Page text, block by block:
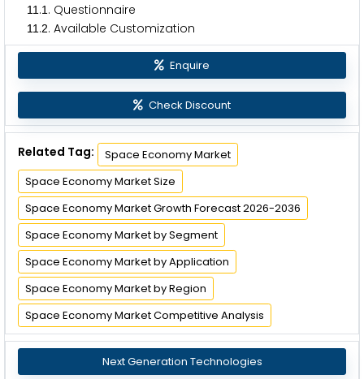
11 .1 . Questionnaire
11 .2. Available Customization
Enquire
Check Discount
Related Tag:
Space Economy Market
Space Economy Market Size
Space Economy Market Growth Forecast 2026-2036
Space Economy Market by Segment
Space Economy Market by Application
Space Economy Market by Region
Space Economy Market Competitive Analysis
Next Generation Technologies